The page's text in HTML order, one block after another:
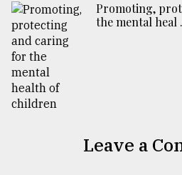
Promoting,
the mental heal
Leave a